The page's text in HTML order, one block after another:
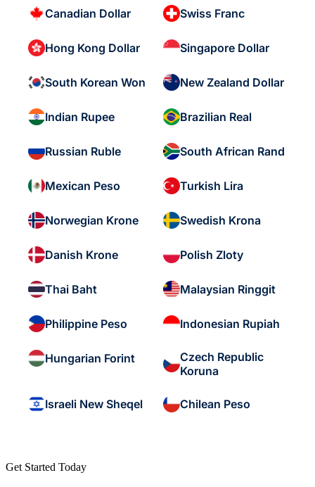
Canadian Dollar Swiss Franc
Hong Kong Dollar Singapore Dollar
South Korean Won New Zealand Dollar
Indian Rupee Brazilian Real
Russian Ruble South African Rand
Mexican Peso Turkish Lira
Norwegian Krone Swedish Krona
Danish Krone Polish Zloty
Thai Baht Malaysian Ringgit
Philippine Peso Indonesian Rupiah
Hungarian Forint
Czech Republic
Koruna
Israeli New Sheqel Chilean Peso
Get Started Today